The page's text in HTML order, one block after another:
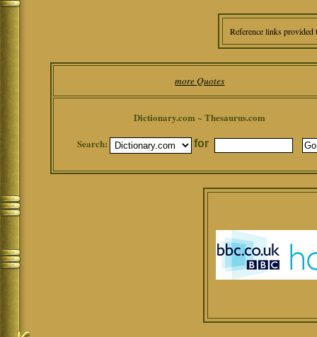
Reference links
more Quotes
Dictionary.com ~ Thesaurus.com
Search:
for